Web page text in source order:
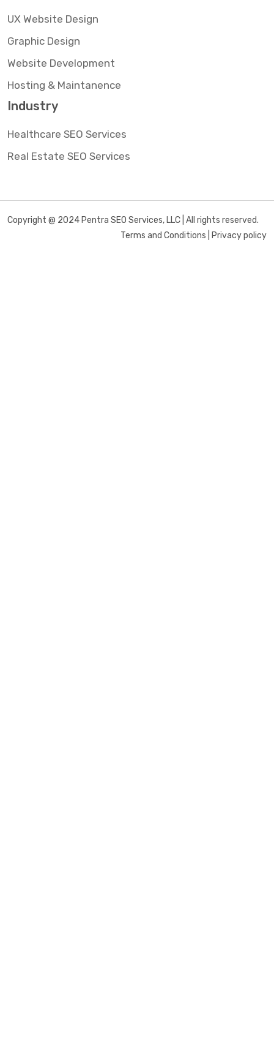
UX Website Design
Graphic Design
Website Development
Hosting & Maintanence
Industry
Healthcare SEO Services
Real Estate SEO Services
Copyright @ 2024 Pentra SEO Services, LLC | All rights reserved.
Terms and Conditions | Privacy policy